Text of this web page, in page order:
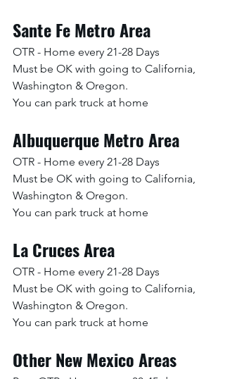
Sante Fe Metro Area
OTR - Home every 21-28 Days
Must be OK with going to California,
Washington & Oregon.
You can park truck at home
Albuquerque Metro Area
OTR - Home every 21-28 Days
Must be OK with going to California,
Washington & Oregon.
You can park truck at home
La Cruces Area
OTR - Home every 21-28 Days
Must be OK with going to California,
Washington & Oregon.
You can park truck at home
Other New Mexico Areas